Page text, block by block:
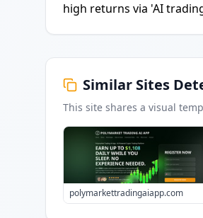
high returns via 'AI
Similar Sites
This site shares a visual
polymarkettradingaiapp.com